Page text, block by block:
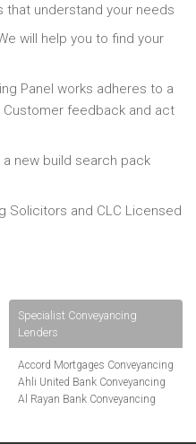
that understand your needs
will help you to find your
Panel works adheres to a
Customer feedback and act
a new build search pack
Solicitors and CLC Licensed
Specialist Conveyancing
Lenders
Accord Mortgages Conveyancing
Ahli United Bank Conveyancing
Al Rayan Bank Conveyancing